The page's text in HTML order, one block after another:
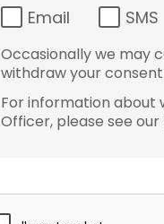
Email SMS
Occasionally we may
withdraw your
For information about
Officer, please see